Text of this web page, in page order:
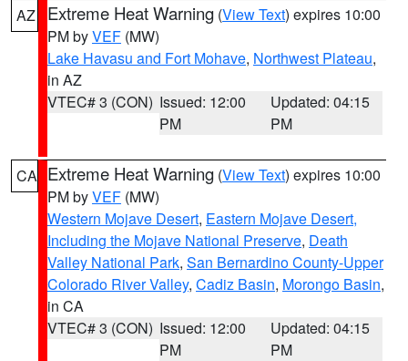
AZ Extreme Heat Warning (View Text) expires 10:00
PM byVEF (MW)
Lake Havasu and Fort Mohave, Northwest Plateau,
in AZ
VTEC# 3 (CON) Issued: 12:00
PM
Updated: 04:15
PM
CA Extreme Heat Warning (View Text) expires 10:00
PM byVEF (MW)
Western Mojave Desert, Eastern Mojave Desert,
Including the Mojave National Preserve, Death
Valley National Park, San Bernardino County-Upper
Colorado River Valley, Cadiz Basin, Morongo Basin,
in CA
VTEC# 3 (CON) Issued: 12:00
PM
Updated: 04:15
PM